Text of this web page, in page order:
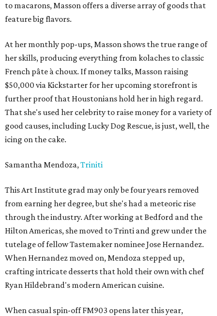
to macarons, Masson offers a diverse array of goods that
feature big flavors.
At her monthly pop-ups, Masson shows the true range of
her skills, producing everything from kolaches to classic
French pâte à choux. If money talks, Masson raising
$50,000 via Kickstarter for her upcoming storefront is
further proof that Houstonians hold her in high regard.
That she's used her celebrity to raise money for a variety of
good causes, including Lucky Dog Rescue, is just, well, the
icing on the cake.
Samantha Mendoza,Triniti
This Art Institute grad may only be four years removed
from earning her degree, but she's had a meteoric rise
through the industry. After working at Bedford and the
Hilton Americas, she moved to Trinti and grew under the
tutelage of fellow Tastemaker nominee Jose Hernandez.
When Hernandez moved on, Mendoza stepped up,
crafting intricate desserts that hold their own with chef
Ryan Hildebrand's modern American cuisine.
When casual spin-off FM903 opens later this year,